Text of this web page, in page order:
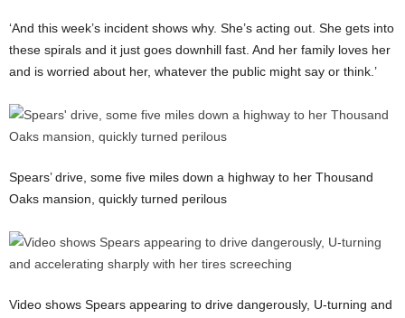
‘And this week’s incident shows why. She’s acting out. She gets into
these spirals and it just goes downhill fast. And her family loves her
and is worried about her, whatever the public might say or think.’
Spears’ drive, some five miles down a highway to her Thousand
Oaks mansion, quickly turned perilous
Video shows Spears appearing to drive dangerously, U-turning and